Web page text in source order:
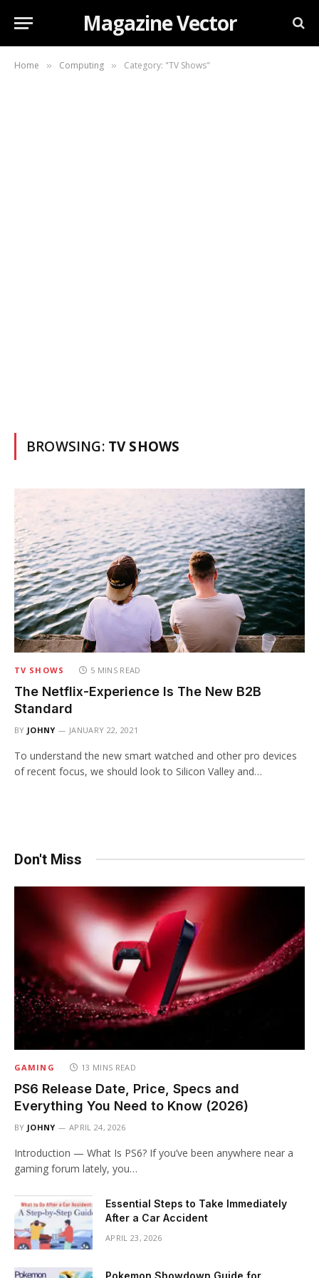
Magazine Vector
Home » Computing » Category: "TV Shows"
BROWSING: TV SHOWS
TV SHOWS 5 MINS READ
The Netflix-Experience Is The New B2B
Standard
BY JOHNY JANUARY 22, 2021
To understand the new smart watched and other pro devices
of recent focus, we should look to Silicon Valley and…
Don't Miss
GAMING 13 MINS READ
PS6 Release Date, Price, Specs and
Everything You Need to Know (2026)
BY JOHNY APRIL 24, 2026
Introduction — What Is PS6? If you’ve been anywhere near a
gaming forum lately, you…
Essential Steps to Take Immediately
After a Car Accident
APRIL 23, 2026
Pokemon Showdown Guide for